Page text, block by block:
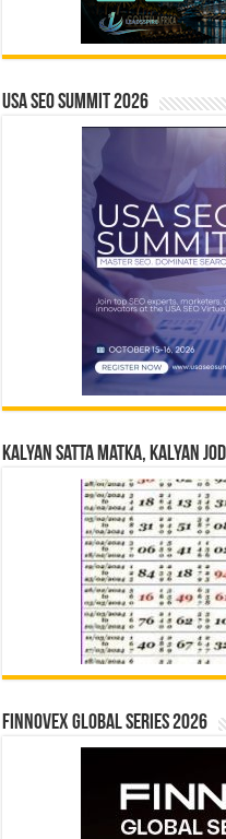
USA SEO SUMMIT 2026
Kalyan Satta Matka, Kalyan
Finnovex Global Series 2026